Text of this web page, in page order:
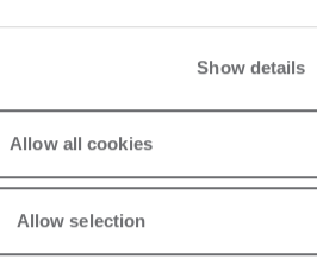
Show details
Allow all cookies
Allow selection